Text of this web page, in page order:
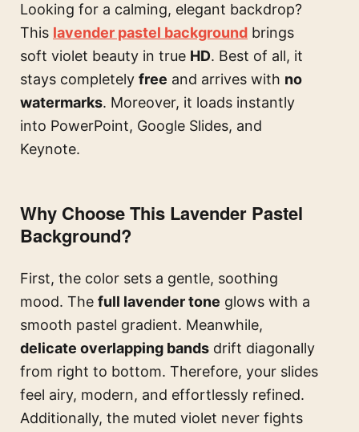
Looking for a calming, elegant backdrop?
This lavender pastel background brings
soft violet beauty in true HD. Best of all, it
stays completely free and arrives with no
watermarks. Moreover, it loads instantly
into PowerPoint, Google Slides, and
Keynote.
Why Choose This Lavender Pastel
Background?
First, the color sets a gentle, soothing
mood. The full lavender tone glows with a
smooth pastel gradient. Meanwhile,
delicate overlapping bands drift diagonally
from right to bottom. Therefore, your slides
feel airy, modern, and effortlessly refined.
Additionally, the muted violet never fights